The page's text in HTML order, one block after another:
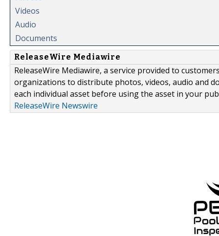
Videos
Audio
Documents
ReleaseWire Mediawire
ReleaseWire Mediawire, a service provided to
organizations to distribute photos, videos, audio and
each individual asset before using the asset in your
ReleaseWire Newswire